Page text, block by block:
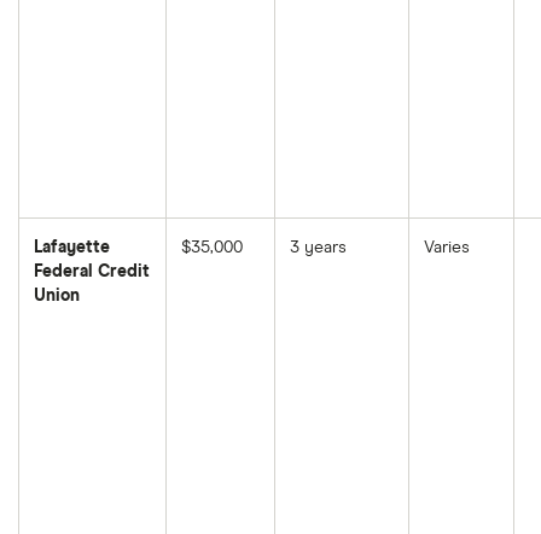
Lafayette
Federal Credit
Union
$35,000 3 years Varies